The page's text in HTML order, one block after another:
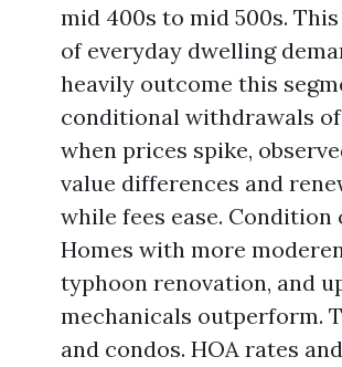
mid 400s to mid 500s.
of everyday dwelling
heavily outcome this
conditional withdrawals
when prices spike,
value differences and
while fees ease. Condition
Homes with more
typhoon renovation, and
mechanicals outperform.
and condos. HOA rates